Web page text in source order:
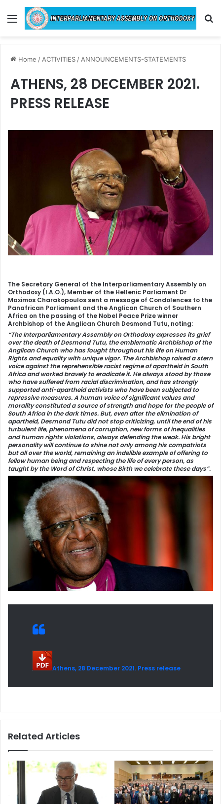
Menu
Home / ACTIVITIES / ANNOUNCEMENTS-STATEMENTS
ATHENS, 28 DECEMBER 2021.
PRESS RELEASE
The Secretary General of the Interparliamentary Assembly on
Orthodoxy (I.A.O.), Member of the Hellenic Parliament Dr
Maximos Charakopoulos sent a message of Condolences to the
Panafrican Parliament and the Anglican Church of Southern
Africa on the passing of the Nobel Peace Prize winner
Archbishop of the Anglican Church Desmond Tutu, noting:
“The Interparliamentary Assembly on Orthodoxy expresses its grief
over the death of Desmond Tutu, the emblematic Archbishop of the
Anglican Church who has fought throughout his life on Human
Rights and equality with unique vigor. The Archbishop raised a stern
voice against the reprehensible racist regime of apartheid in South
Africa and worked bravely to eradicate it. He always stood by those
who have suffered from racial discrimination, and has strongly
supported anti-apartheid activists who have been subjected to
repressive measures. A human voice of significant values and
morality constituted a source of strength and hope for the people of
South Africa in the dark times. But, even after the elimination of
apartheid, Desmond Tutu did not stop criticizing, until the end of his
turbulent life, phenomena of corruption, new forms of inequalities
and human rights violations, always defending the weak. His bright
personality will continue to shine not only among his compatriots
but all over the world, remaining an indelible example of offering to
fellow human being and respecting the life of every person, as
taught by the Word of Christ, whose Birth we celebrate these days”.
Athens, 28 December 2021. Press release
Related Articles